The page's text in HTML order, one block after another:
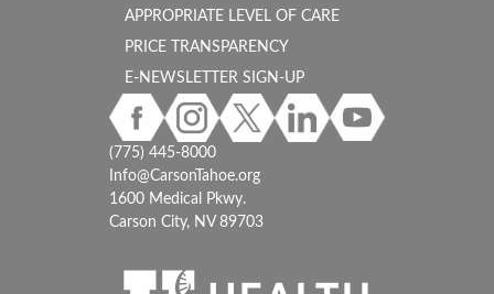
APPROPRIATE LEVEL OF CARE
PRICE TRANSPARENCY
E-NEWSLETTER SIGN-UP
(775) 445-8000
Info@CarsonTahoe.org
1600 Medical Pkwy.
Carson City, NV 89703